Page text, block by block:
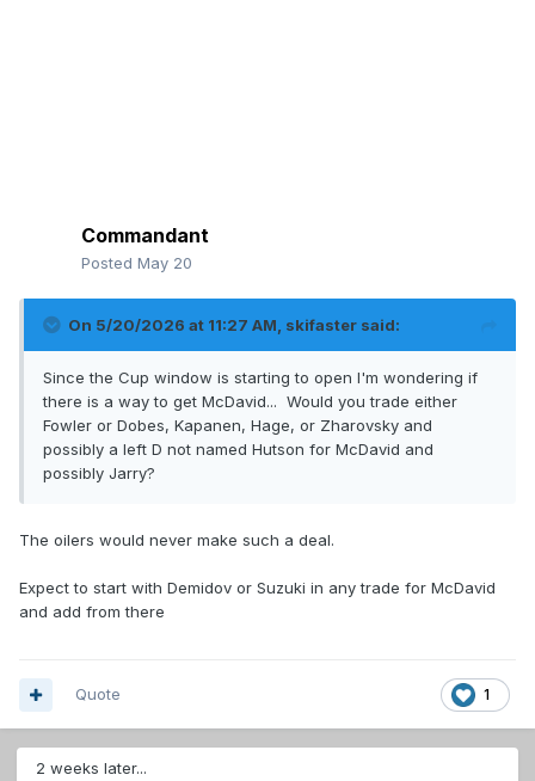
Commandant
Posted May 20
On 5/20/2026 at 11:27 AM, skifaster said:
Since the Cup window is starting to open I'm wondering if
there is a way to get McDavid... Would you trade either
Fowler or Dobes, Kapanen, Hage, or Zharovsky and
possibly a left D not named Hutson for McDavid and
possibly Jarry?
The oilers would never make such a deal.
Expect to start with Demidov or Suzuki in any trade for McDavid
and add from there
1
Quote
2 weeks later...